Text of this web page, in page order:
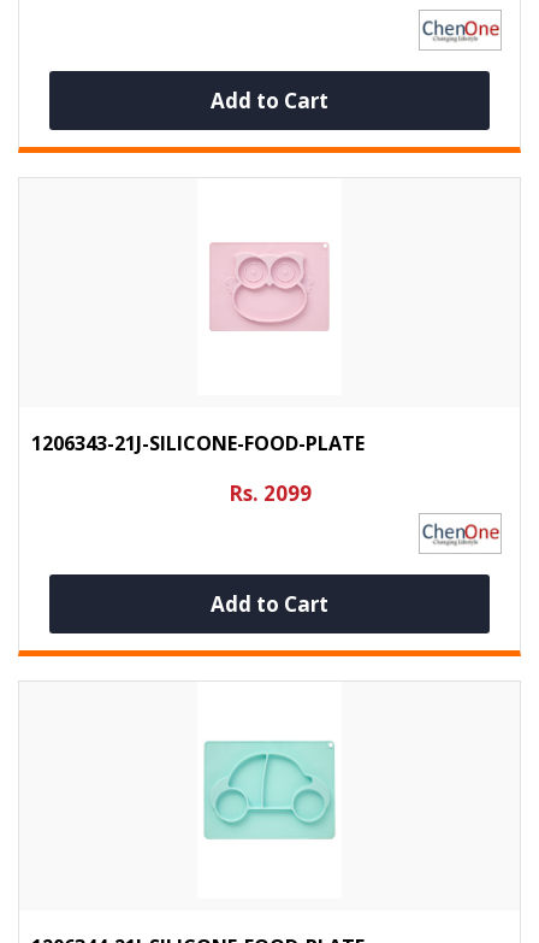
Add to Cart
1206343-21J-SILICONE-FOOD-PLATE
Rs. 2099
Add to Cart